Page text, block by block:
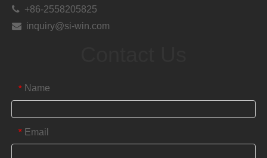
 +86-2558205825
 inquiry@si-win.com
* Name
* Email